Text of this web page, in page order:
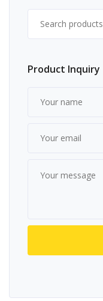
Product Inquiry